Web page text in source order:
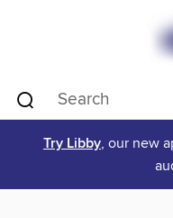
Try Libby, our new